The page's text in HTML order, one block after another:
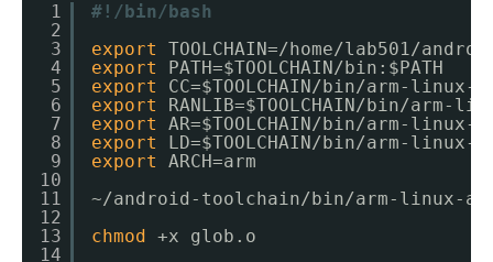
1
2
3
4
5
6
7
8
9
10
11
12
13
14
#!/bin/bash
export
TOOLCHAIN=/home/lab501/
export
PATH=$TOOLCHAIN/bin :$PATH
export
CC=$TOOLCHAIN/bin/arm-linux-
export
RANLIB=$TOOLCHAIN/bin/arm-
export
AR=$TOOLCHAIN/bin/arm-linux-
export
LD=$TOOLCHAIN/bin/arm-linux-
export
ARCH=arm
~/android-toolchain/bin/arm-linux-
chmod +x glob.o